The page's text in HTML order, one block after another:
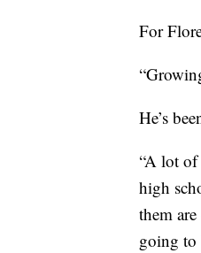
For
He’s
“A lot of
high
them
going to